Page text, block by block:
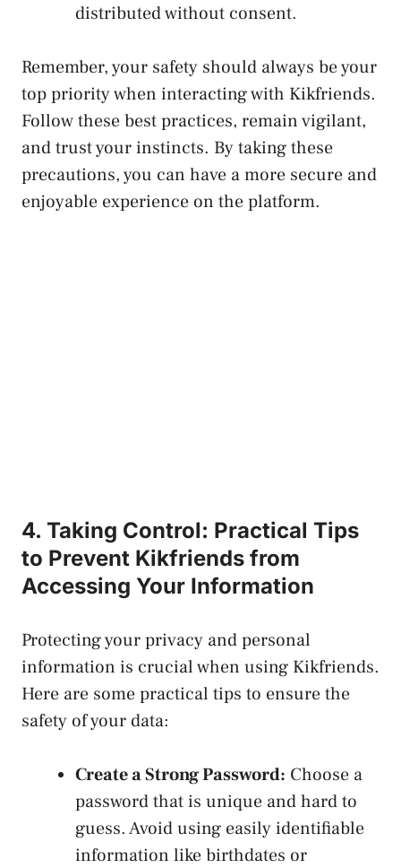
distributed without consent.
Remember, your safety should always be your
top priority when interacting ⁢with Kikfriends.‌
Follow these best practices, remain vigilant,
and trust your instincts. By taking these
precautions, you can have a more secure and
enjoyable experience⁤ on the platform.
4. Taking Control: Practical Tips
to Prevent Kikfriends from
Accessing‍ Your Information
Protecting your privacy and personal
information⁢ is crucial when‌ using Kikfriends.
Here are some practical tips to ensure the
safety of your data:
Create a​ Strong Password: Choose a
password that is unique and hard to
guess. Avoid using easily identifiable
information like birthdates or